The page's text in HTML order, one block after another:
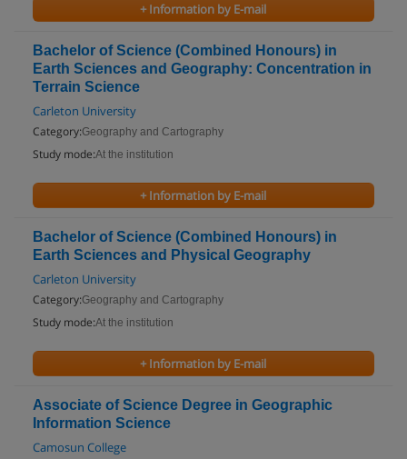
+ Information by E-mail
Bachelor of Science (Combined Honours) in
Earth Sciences and Geography: Concentration in
Terrain Science
Carleton University
Category:Geography and Cartography
Study mode:At the institution
+ Information by E-mail
Bachelor of Science (Combined Honours) in
Earth Sciences and Physical Geography
Carleton University
Category:Geography and Cartography
Study mode:At the institution
+ Information by E-mail
Associate of Science Degree in Geographic
Information Science
Camosun College